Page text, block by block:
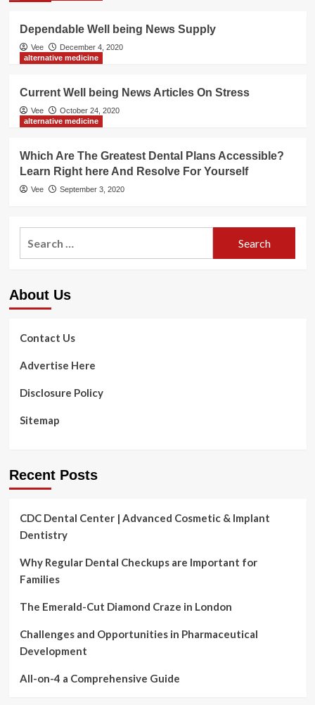
Dependable Well being News Supply
Vee
December 4, 2020
alternative medicine
Current Well being News Articles On Stress
Vee
October 24, 2020
alternative medicine
Which Are The Greatest Dental Plans Accessible?
Learn Right here And Resolve For Yourself
Vee September 3, 2020
About Us
Contact Us
Advertise Here
Disclosure Policy
Sitemap
Recent Posts
CDC Dental Center | Advanced Cosmetic & Implant
Dentistry
Why Regular Dental Checkups are Important for
Families
The Emerald-Cut Diamond Craze in London
Challenges and Opportunities in Pharmaceutical
Development
All-on-4 a Comprehensive Guide